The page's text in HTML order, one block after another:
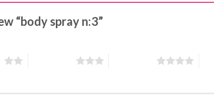
“body spray n:3”